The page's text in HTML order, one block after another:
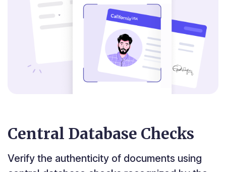
Central Database Checks
Verify the authenticity of documents using